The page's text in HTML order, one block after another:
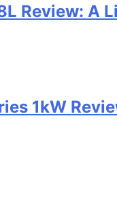
Review: A
1kW